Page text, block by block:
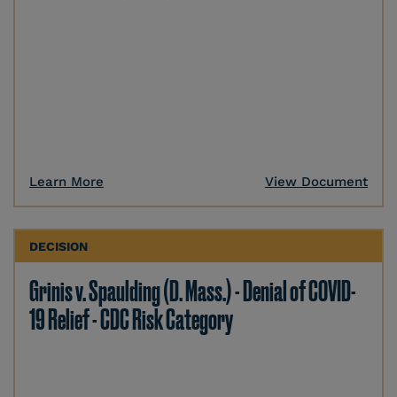
Learn More View Document
DECISION
Grinis v. Spaulding (D. Mass.) - Denial of COVID-
19 Relief - CDC Risk Category